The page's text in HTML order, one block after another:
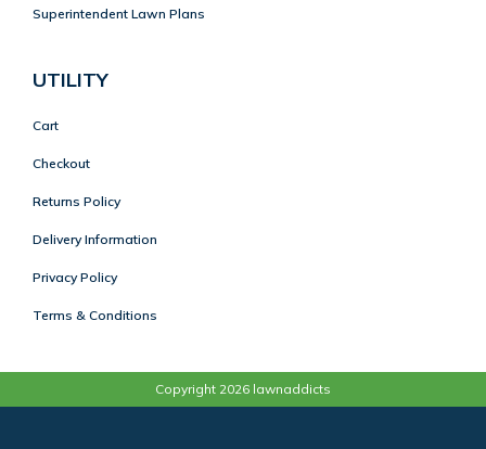
Superintendent Lawn Plans
UTILITY
Cart
Checkout
Returns Policy
Delivery Information
Privacy Policy
Terms & Conditions
Copyright 2026 lawnaddicts